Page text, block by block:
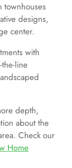
townhouses
designs,
center.
with
line
depth,
about the
Check our
Home